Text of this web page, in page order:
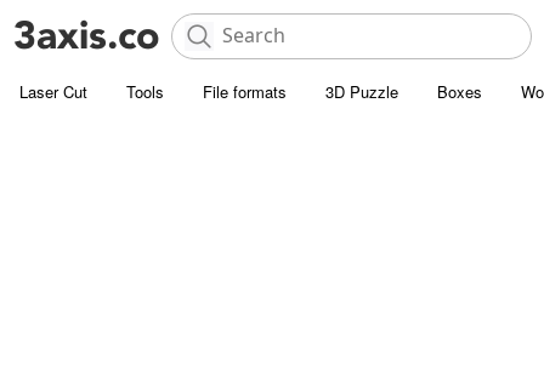
Laser Cut Tools File formats 3D Puzzle Boxes